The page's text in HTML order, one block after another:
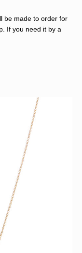
be made to order for
If you need it by a